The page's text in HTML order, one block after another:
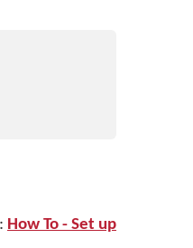
How To - Set up